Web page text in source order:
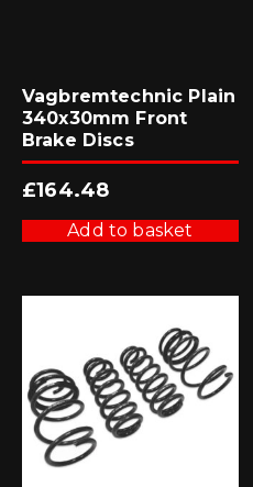
Vagbremtechnic Plain
340x30mm Front
Brake Discs
£164.48
Add to basket